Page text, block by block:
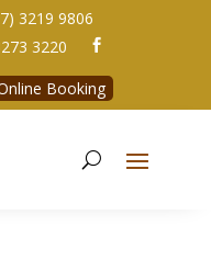
3219 9806
3220 
Booking